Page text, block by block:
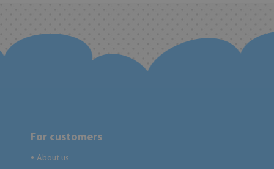
For customers
● About us